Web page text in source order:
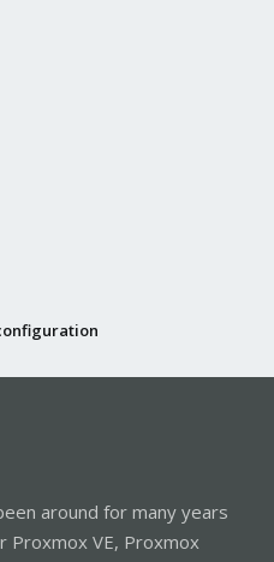
around for many years
Proxmox VE, Proxmox